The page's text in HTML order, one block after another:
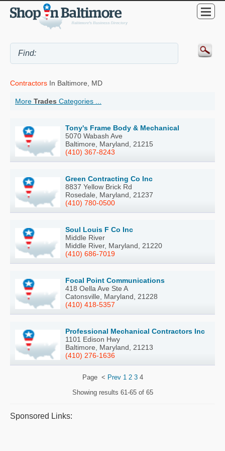
Contractors In Baltimore, MD
More Trades Categories ...
Tony's Frame Body & Mechanical
5070 Wabash Ave
Baltimore, Maryland, 21215
(410) 367-8243
Green Contracting Co Inc
8837 Yellow Brick Rd
Rosedale, Maryland, 21237
(410) 780-0500
Soul Louis F Co Inc
Middle River
Middle River, Maryland, 21220
(410) 686-7019
Focal Point Communications
418 Oella Ave Ste A
Catonsville, Maryland, 21228
(410) 418-5357
Professional Mechanical Contractors Inc
1101 Edison Hwy
Baltimore, Maryland, 21213
(410) 276-1636
Page < Prev 1 2 34
Showing results 61-65 of 65
Sponsored Links: